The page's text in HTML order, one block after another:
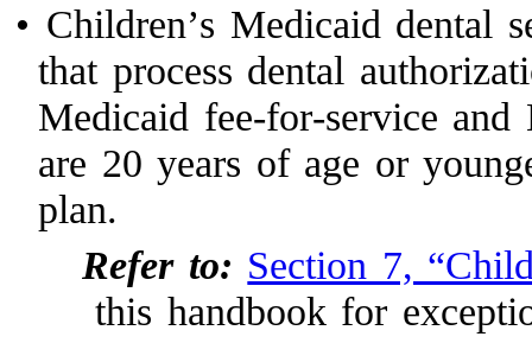
• Children’s Medicaid dental
that process dental
Medicaid fee-for-service
are 20 years of age or
plan.
Refer to: Section 7,
this handbook for